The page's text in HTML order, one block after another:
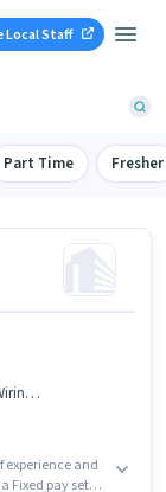
Local Staff
Part Time Fresher
experience and
Fixed pay setup.